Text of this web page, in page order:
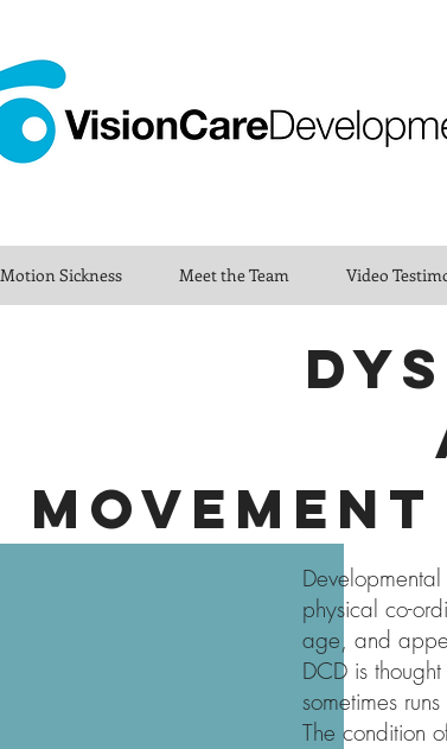
Motion Sickness Meet the Team Video
physical co-
age, and
DCD is
sometimes
The condition